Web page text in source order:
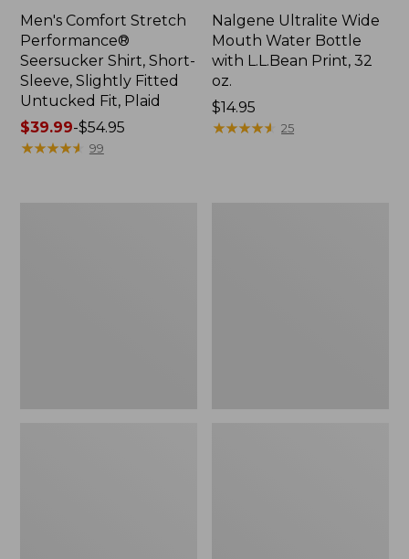
Men's Comfort Stretch
Performance®
Seersucker Shirt, Short-
Sleeve, Slightly Fitted
Untucked Fit, Plaid
Price
range
$39.99-$54.95
★★★★★
★★★★★ 99
Nalgene Ultralite Wide
Mouth Water Bottle
with L.L.Bean Print, 32
oz.
Price:
$14.95
$14.95
★★★★★
★★★★★ 25